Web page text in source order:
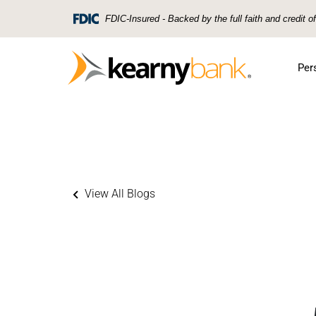
FDIC-Insured - Backed by the full faith and credit
View All Blogs